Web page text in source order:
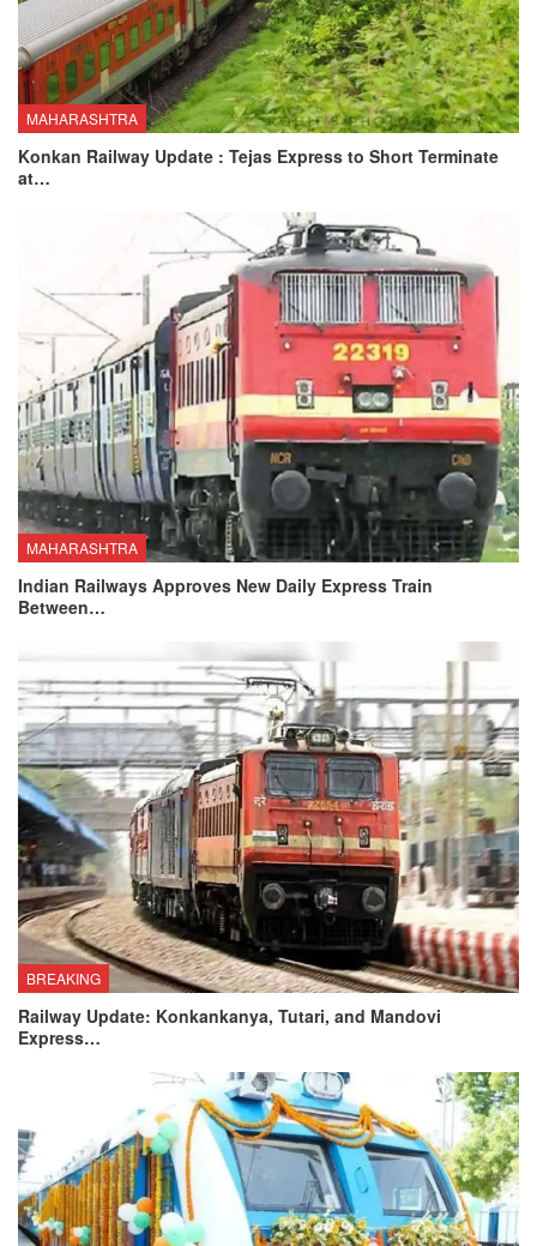
MAHARASHTRA
Konkan Railway Update : Tejas Express to Short Terminate
at…
MAHARASHTRA
Indian Railways Approves New Daily Express Train
Between…
BREAKING
Railway Update: Konkankanya, Tutari, and Mandovi
Express…